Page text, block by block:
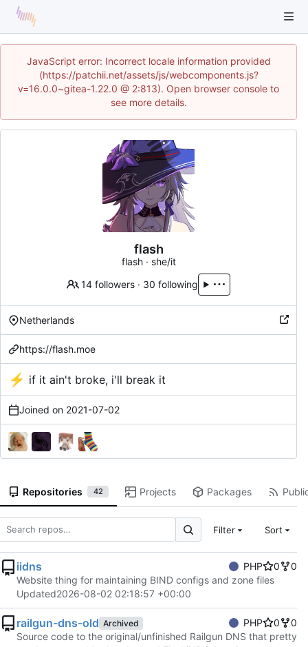
JavaScript error: Incorrect locale information provided
(https://patchii.net/assets/js/webcomponents.js?
v=16.0.0~gitea-1.22.0 @ 2:813). Open browser console to
see more details.
flash
flash · she/it
14 followers · 30 following
Netherlands
https://flash.moe
⚡ if it ain't broke, i'll break it
Joined on 2021-07-02
Repositories 42 Projects Packages
Filter Sort
iidns PHP 0
0
Website thing for maintaining BIND configs and zone files
Updated2026-08-02 02:18:57 +00:00
railgun-dns-old Archived PHP 0
0
Source code to the original/unfinished Railgun DNS that pretty